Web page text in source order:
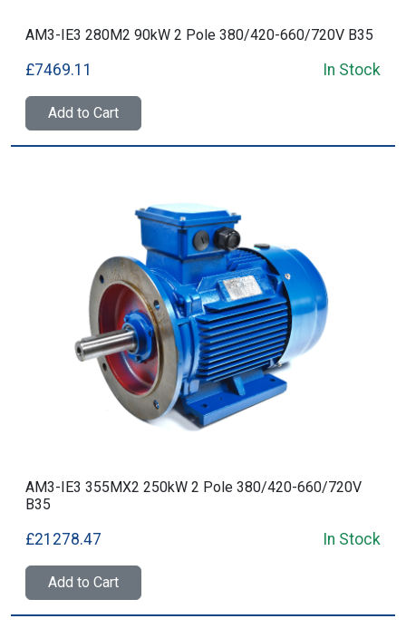
AM3-IE3 280M2 90kW 2 Pole 380/420-660/720V B35
£7469.11 In Stock
Add to Cart
AM3-IE3 355MX2 250kW 2 Pole 380/420-660/720V
B35
£21278.47 In Stock
Add to Cart